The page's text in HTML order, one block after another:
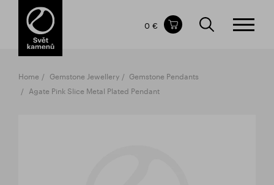
Items in your shopping cart
TOTAL PRICE
The shopping cart is empty.
0 €
Home Gemstone Jewellery
Gemstone Pendants
Agate Pink Slice Metal Plated Pendant